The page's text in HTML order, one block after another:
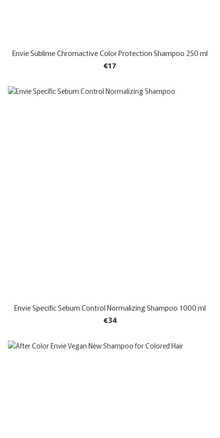
Envie Sublime Chromactive Color Protection Shampoo 250 ml
€17
Envie Specific Sebum Control Normalizing Shampoo 1000 ml
€34